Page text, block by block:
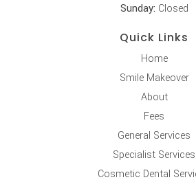
Sunday: Closed
Quick Links
Home
Smile Makeover
About
Fees
General Services
Specialist Services
Cosmetic Dental